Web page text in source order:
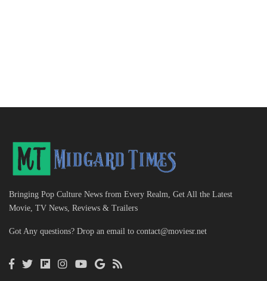
Bringing Pop Culture News from Every Realm, Get All the Latest
Movie, TV News, Reviews & Trailers
Got Any questions? Drop an email to contact@moviesr.net